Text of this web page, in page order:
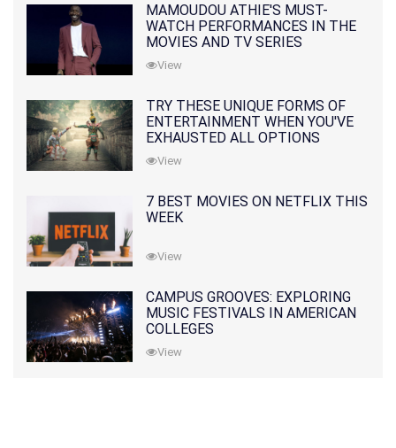
MAMOUDOU ATHIE'S MUST-
WATCH PERFORMANCES IN THE
MOVIES AND TV SERIES
View
TRY THESE UNIQUE FORMS OF
ENTERTAINMENT WHEN YOU'VE
EXHAUSTED ALL OPTIONS
View
7 BEST MOVIES ON NETFLIX THIS
WEEK
View
CAMPUS GROOVES: EXPLORING
MUSIC FESTIVALS IN AMERICAN
COLLEGES
View